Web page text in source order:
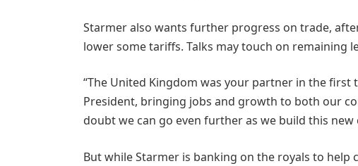
Starmer also wants further progress on trade,
lower some tariffs. Talks may touch on remaining
“The United Kingdom was your partner in the
President, bringing jobs and growth to both our
doubt we can go even further as we build this
But while Starmer is banking on the royals to help